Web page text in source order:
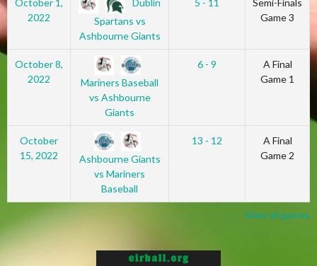
October 1,
2022
Spartans vs
Ashbourne Giants
5 - 11
Semi-Finals
Game 3
October 8,
2022
Mariners Baseball
vs Ashbourne
Giants
6 - 9
A Final
Game 1
October
15, 2022
Ashbourne Giants
vs Mariners
Baseball
13 - 12
A Final
Game 2
View all games